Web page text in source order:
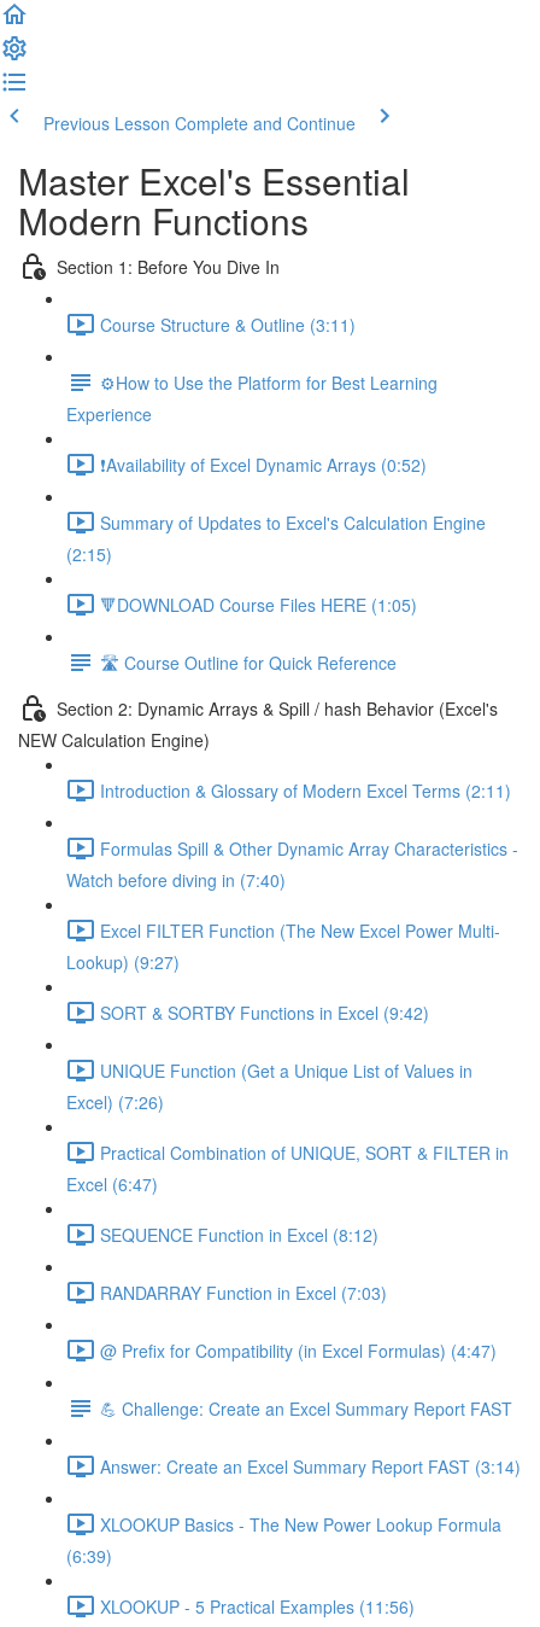
Previous Lesson Complete and Continue
Master Excel's Essential
Modern Functions
Section 1: Before You Dive In
Course Structure & Outline (3:11)
⚙️How to Use the Platform for Best Learning
Experience
❗Availability of Excel Dynamic Arrays (0:52)
Summary of Updates to Excel's Calculation Engine
(2:15)
🔻DOWNLOAD Course Files HERE (1:05)
🛣️ Course Outline for Quick Reference
Section 2: Dynamic Arrays & Spill / hash Behavior (Excel's
NEW Calculation Engine)
Introduction & Glossary of Modern Excel Terms (2:11)
Formulas Spill & Other Dynamic Array Characteristics -
Watch before diving in (7:40)
Excel FILTER Function (The New Excel Power Multi-
Lookup) (9:27)
SORT & SORTBY Functions in Excel (9:42)
UNIQUE Function (Get a Unique List of Values in
Excel) (7:26)
Practical Combination of UNIQUE, SORT & FILTER in
Excel (6:47)
SEQUENCE Function in Excel (8:12)
RANDARRAY Function in Excel (7:03)
@ Prefix for Compatibility (in Excel Formulas) (4:47)
💪 Challenge: Create an Excel Summary Report FAST
Answer: Create an Excel Summary Report FAST (3:14)
XLOOKUP Basics - The New Power Lookup Formula
(6:39)
XLOOKUP - 5 Practical Examples (11:56)